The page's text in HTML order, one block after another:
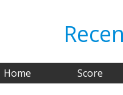
Home Score